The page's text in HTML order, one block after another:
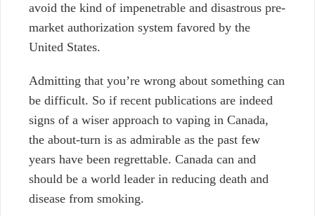
avoid the kind of impenetrable and disastrous pre-
market authorization system favored by the
United States.
Admitting that you’re wrong about something can
be difficult. So if recent publications are indeed
signs of a wiser approach to vaping in Canada,
the about-turn is as admirable as the past few
years have been regrettable. Canada can and
should be a world leader in reducing death and
disease from smoking.